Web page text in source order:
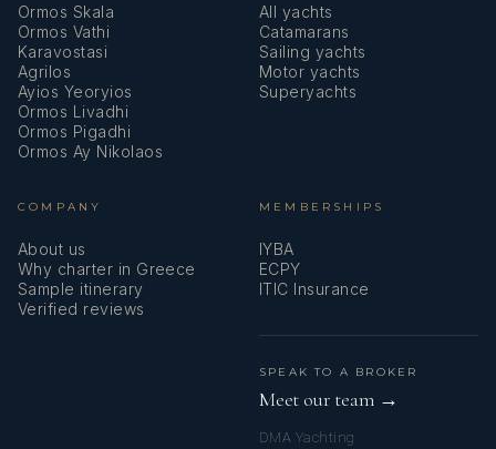
Ormos Skala
Ormos Vathi
Karavostasi
Agrilos
Ayios Yeoryios
Ormos Livadhi
Ormos Pigadhi
Ormos Ay Nikolaos
All yachts
Catamarans
Sailing yachts
Motor yachts
Superyachts
COMPANY
About us
Why charter in Greece
Sample itinerary
Verified reviews
MEMBERSHIPS
IYBA
ECPY
ITIC Insurance
SPEAK TO A BROKER
Meet our team →
DMA Yachting